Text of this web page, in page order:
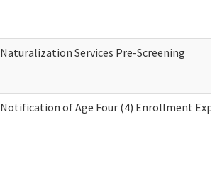
Naturalization Services Pre-Screening
Notification of Age Four (4) Enrollment